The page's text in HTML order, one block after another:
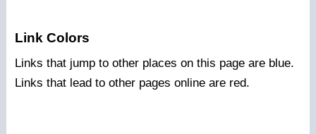
Link Colors
Links that jump to other places on this page are blue.
Links that lead to other pages online are red.